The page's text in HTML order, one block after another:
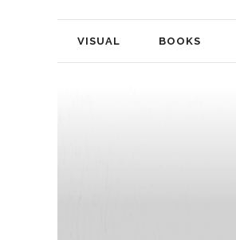
VISUAL BOOKS